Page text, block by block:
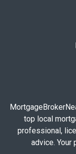
top local
professional,
advice. Your